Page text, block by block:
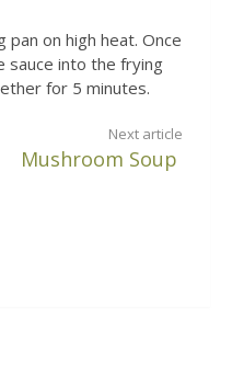
pan on high heat. Once
sauce into the frying
for 5 minutes.
Next article
Mushroom Soup